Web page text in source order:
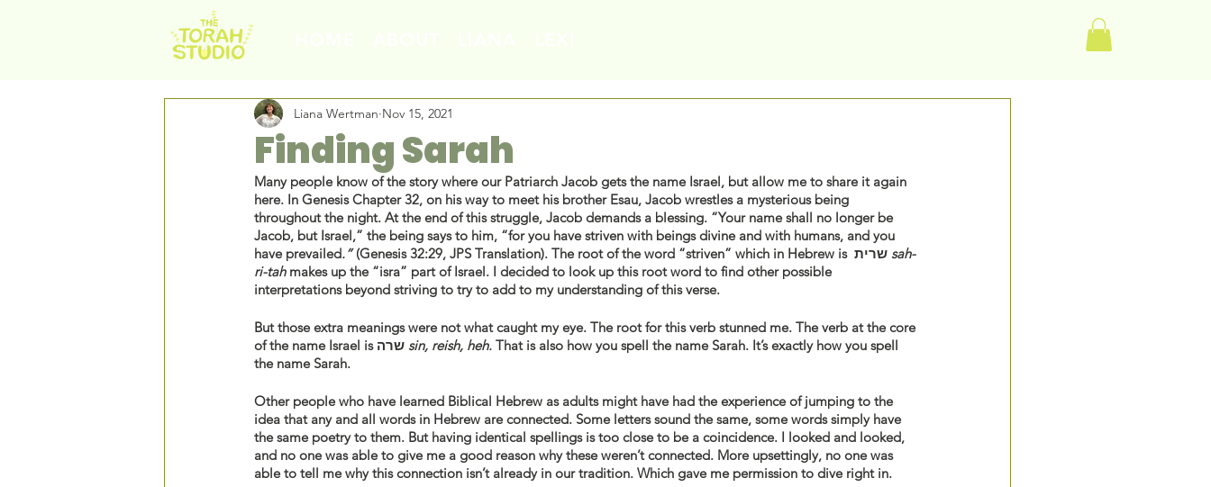
Finding Sarah
Liana Wertman Nov 15, 2021
Many people know of the story where our Patriarch Jacob gets the name Israel, but allow me to share it again
here. In Genesis Chapter 32, on his way to meet his brother Esau, Jacob wrestles a mysterious being
throughout the night. At the end of this struggle, Jacob demands a blessing. “Your name shall no longer be
Jacob, but Israel,” the being says to him, “for you have striven with beings divine and with humans, and you
have prevailed.”
sah-
ri-tah makes up the “isra” part of Israel. I decided to look up this root word to find other possible
interpretations beyond striving to try to add to my understanding of this verse.
But those extra meanings were not what caught my eye. The root for this verb stunned me. The verb at the core
of the name Israel is שרה sin, reish, heh. That is also how you spell the name Sarah. It’s exactly how you spell
the name Sarah.
Other people who have learned Biblical Hebrew as adults might have had the experience of jumping to the
idea that any and all words in Hebrew are connected. Some letters sound the same, some words simply have
the same poetry to them. But having identical spellings is too close to be a coincidence. I looked and looked,
and no one was able to give me a good reason why these weren’t connected. More upsettingly, no one was
able to tell me why this connection isn’t already in our tradition. Which gave me permission to dive right in.